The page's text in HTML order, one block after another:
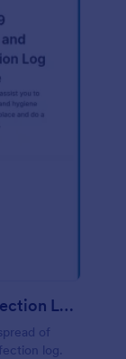
COVID 19 Cleaning And Disinfection Log Template
of
log.